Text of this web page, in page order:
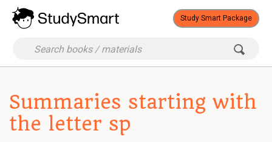
Study Smart Package
Summaries starting with
the letter sp